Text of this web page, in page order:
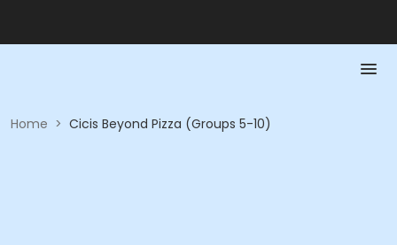
Home > Cicis Beyond Pizza (Groups 5-10)